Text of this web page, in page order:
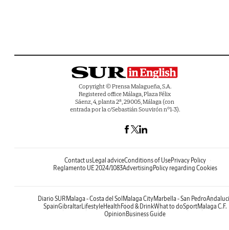
Copyright © Prensa Malagueña, S.A.
Registered office Málaga, Plaza Félix
Sáenz, 4, planta 2ª, 29005, Málaga (con
entrada por la c/Sebastián Souvirón nº1-3).
Contact usLegal adviceConditions of UsePrivacy Policy
Reglamento UE 2024/1083Advertising Policy regarding Cookies
Diario SUR Malaga - Costa del Sol Malaga CityMarbella - San Pedro
SpainGibraltarLifestyleHealth Food & DrinkWhat to doSportMalaga C.F.
Opinion Business Guide